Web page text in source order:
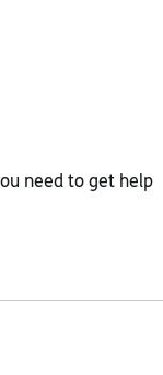
need to get help